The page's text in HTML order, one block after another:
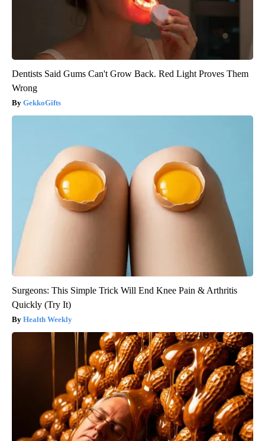
Dentists Said Gums Can't Grow Back. Red Light Proves Them
Wrong
GekkoGifts
Surgeons: This Simple Trick Will End Knee Pain & Arthritis
Quickly (Try It)
Health Weekly